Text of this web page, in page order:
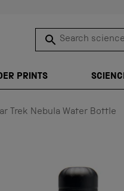
Search
SEARCH
PRINTS
Trek Nebula Water Bottle